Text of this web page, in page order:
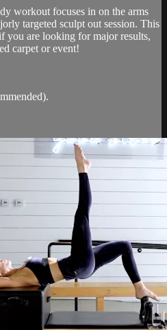
workout focuses in on the arms
targeted sculpt out session. This
you are looking for major results,
carpet or event!